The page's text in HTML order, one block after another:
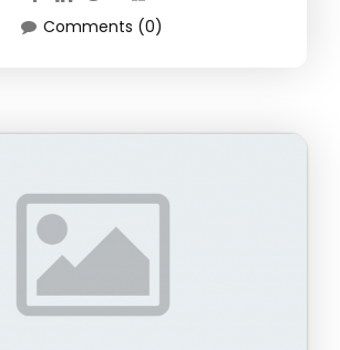
Comments (0)